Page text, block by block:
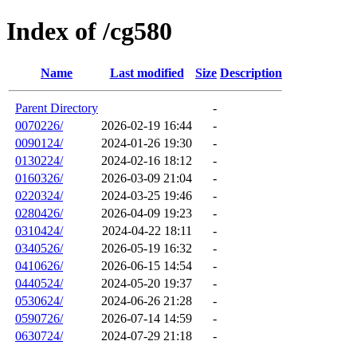
Index of /cg580
Name Last modified Size Description
Parent Directory
-
0070226/
2026-02-19 16:44
-
0090124/
2024-01-26 19:30
-
0130224/
2024-02-16 18:12
-
0160326/
2026-03-09 21:04
-
0220324/
2024-03-25 19:46
-
0280426/
2026-04-09 19:23
-
0310424/
2024-04-22 18:11
-
0340526/
2026-05-19 16:32
-
0410626/
2026-06-15 14:54
-
0440524/
2024-05-20 19:37
-
0530624/
2024-06-26 21:28
-
0590726/
2026-07-14 14:59
-
0630724/
2024-07-29 21:18
-